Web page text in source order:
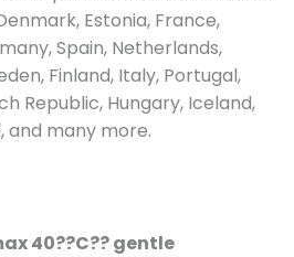
Estonia, France,
Spain, Netherlands,
Finland, Italy, Portugal,
Republic, Hungary, Iceland,
and many more.
40??C?? gentle